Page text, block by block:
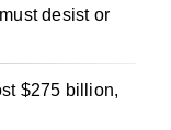
desist or
$275 billion,